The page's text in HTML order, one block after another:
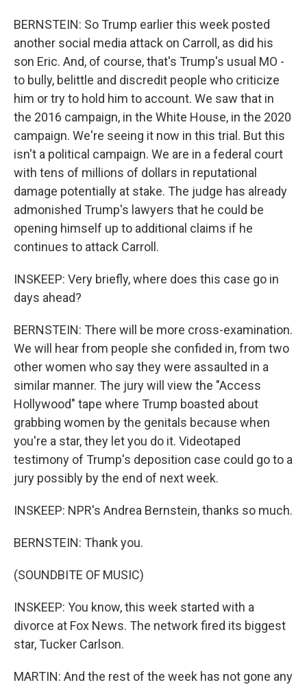
BERNSTEIN: So Trump earlier this week posted
another social media attack on Carroll, as did his
son Eric. And, of course, that's Trump's usual MO -
to bully, belittle and discredit people who criticize
him or try to hold him to account. We saw that in
the 2016 campaign, in the White House, in the 2020
campaign. We're seeing it now in this trial. But this
isn't a political campaign. We are in a federal court
with tens of millions of dollars in reputational
damage potentially at stake. The judge has already
admonished Trump's lawyers that he could be
opening himself up to additional claims if he
continues to attack Carroll.
INSKEEP: Very briefly, where does this case go in
days ahead?
BERNSTEIN: There will be more cross-examination.
We will hear from people she confided in, from two
other women who say they were assaulted in a
similar manner. The jury will view the "Access
Hollywood" tape where Trump boasted about
grabbing women by the genitals because when
you're a star, they let you do it. Videotaped
testimony of Trump's deposition case could go to a
jury possibly by the end of next week.
INSKEEP: NPR's Andrea Bernstein, thanks so much.
BERNSTEIN: Thank you.
(SOUNDBITE OF MUSIC)
INSKEEP: You know, this week started with a
divorce at Fox News. The network fired its biggest
star, Tucker Carlson.
MARTIN: And the rest of the week has not gone any